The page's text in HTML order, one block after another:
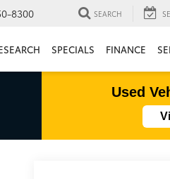
8300 SEARCH
SPECIALS FINANCE
Used